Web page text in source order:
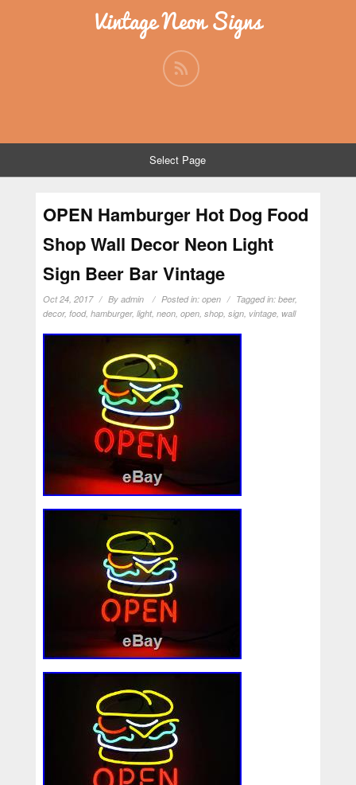
Vintage Neon Signs
Select Page
OPEN Hamburger Hot Dog Food
Shop Wall Decor Neon Light
Sign Beer Bar Vintage
Oct 24, 2017 By admin Posted in: open Tagged in: beer,
decor, food, hamburger, light, neon, open, shop, sign, vintage, wall